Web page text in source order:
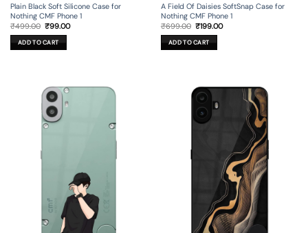
Plain Black Soft Silicone Case for
Nothing CMF Phone 1
₹499.00 Original
price
was:
₹499.00.
₹99.00Current
ADD TO CART
A Field Of Daisies SoftSnap Case for
Nothing CMF Phone 1
₹699.00 Original
price
was:
₹699.00.
₹199.00Current
ADD TO CART